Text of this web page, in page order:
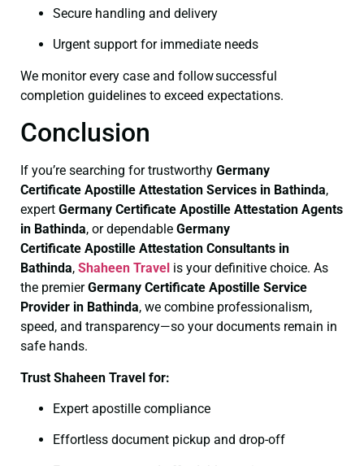
Secure handling and delivery
Urgent support for immediate needs
We monitor every case and follow successful
completion guidelines to exceed expectations.
Conclusion
If you’re searching for trustworthy Germany
Certificate Apostille Attestation Services in Bathinda,
expert Germany Certificate Apostille Attestation Agents
in Bathinda, or dependable Germany
Certificate Apostille Attestation Consultants in
Bathinda, Shaheen Travel is your definitive choice. As
the premierGermany Certificate Apostille Service
Provider in Bathinda, we combine professionalism,
speed, and transparency—so your documents remain in
safe hands.
Trust Shaheen Travel for:
Expert apostille compliance
Effortless document pickup and drop-off